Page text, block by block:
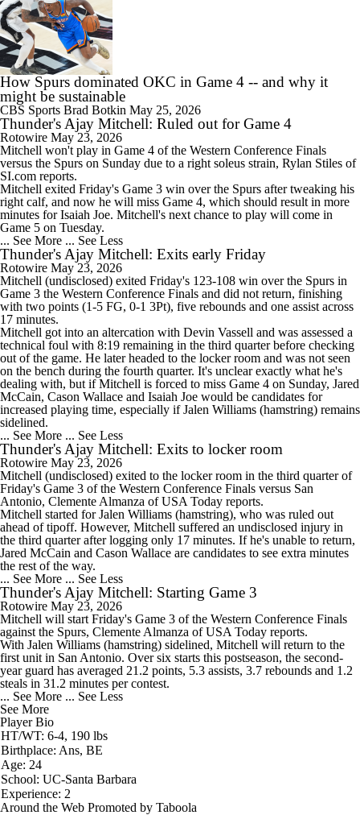
How Spurs dominated OKC in Game 4 -- and why it
might be sustainable
CBS Sports Brad Botkin May 25, 2026
Thunder's Ajay Mitchell: Ruled out for Game 4
Rotowire May 23, 2026
Mitchell won't play in Game 4 of the Western Conference Finals
versus the Spurs on Sunday due to a right soleus strain, Rylan Stiles of
SI.com reports.
Mitchell exited Friday's Game 3 win over the Spurs after tweaking his
right calf, and now he will miss Game 4, which should result in more
minutes for Isaiah Joe. Mitchell's next chance to play will come in
Game 5 on Tuesday.
... See More ... See Less
Thunder's Ajay Mitchell: Exits early Friday
Rotowire May 23, 2026
Mitchell (undisclosed) exited Friday's 123-108 win over the Spurs in
Game 3 the Western Conference Finals and did not return, finishing
with two points (1-5 FG, 0-1 3Pt), five rebounds and one assist across
17 minutes.
Mitchell got into an altercation with Devin Vassell and was assessed a
technical foul with 8:19 remaining in the third quarter before checking
out of the game. He later headed to the locker room and was not seen
on the bench during the fourth quarter. It's unclear exactly what he's
dealing with, but if Mitchell is forced to miss Game 4 on Sunday, Jared
McCain, Cason Wallace and Isaiah Joe would be candidates for
increased playing time, especially if Jalen Williams (hamstring) remains
sidelined.
... See More ... See Less
Thunder's Ajay Mitchell: Exits to locker room
Rotowire May 23, 2026
Mitchell (undisclosed) exited to the locker room in the third quarter of
Friday's Game 3 of the Western Conference Finals versus San
Antonio, Clemente Almanza of USA Today reports.
Mitchell started for Jalen Williams (hamstring), who was ruled out
ahead of tipoff. However, Mitchell suffered an undisclosed injury in
the third quarter after logging only 17 minutes. If he's unable to return,
Jared McCain and Cason Wallace are candidates to see extra minutes
the rest of the way.
... See More ... See Less
Thunder's Ajay Mitchell: Starting Game 3
Rotowire May 23, 2026
Mitchell will start Friday's Game 3 of the Western Conference Finals
against the Spurs, Clemente Almanza of USA Today reports.
With Jalen Williams (hamstring) sidelined, Mitchell will return to the
first unit in San Antonio. Over six starts this postseason, the second-
year guard has averaged 21.2 points, 5.3 assists, 3.7 rebounds and 1.2
steals in 31.2 minutes per contest.
... See More ... See Less
See More
Player Bio
HT/WT: 6-4, 190 lbs
Birthplace: Ans, BE
Age: 24
School: UC-Santa Barbara
Experience: 2
Around the Web Promoted by Taboola